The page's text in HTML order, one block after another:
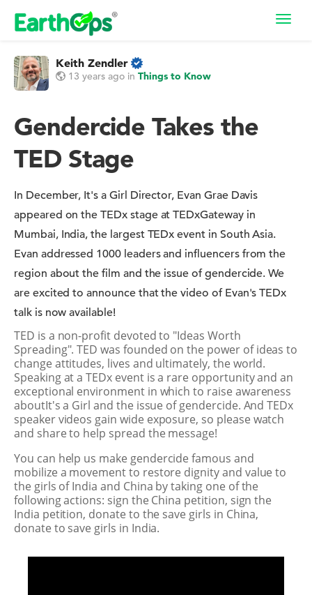
Keith Zendler
13 years ago in Things to Know
Gendercide Takes the
TED Stage
In December, It's a Girl Director, Evan Grae Davis
appeared on the TEDx stage at TEDxGateway in
Mumbai, India, the largest TEDx event in South Asia.
Evan addressed 1000 leaders and influencers from the
region about the film and the issue of gendercide. We
are excited to announce that the video of Evan's TEDx
talk is now available!
TED is a non-profit devoted to "Ideas Worth
Spreading". TED was founded on the power of ideas to
change attitudes, lives and ultimately, the world.
Speaking at a TEDx event is a rare opportunity and an
exceptional environment in which to raise awareness
aboutIt's a Girl and the issue of gendercide. And TEDx
speaker videos gain wide exposure, so please watch
and share to help spread the message!
You can help us make gendercide famous and
mobilize a movement to restore dignity and value to
the girls of India and China by taking one of the
following actions: sign the China petition, sign the
India petition, donate to the save girls in China,
donate to save girls in India.